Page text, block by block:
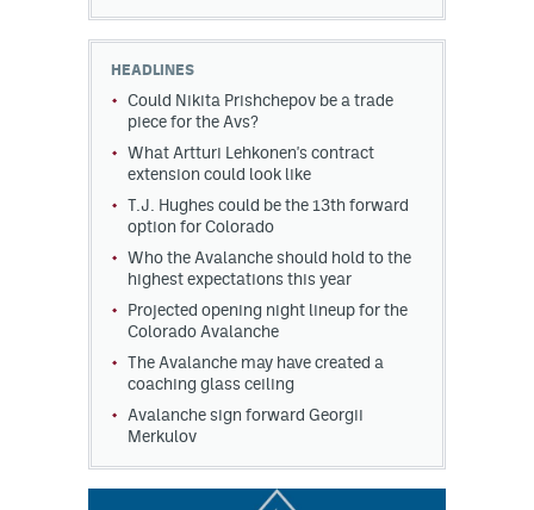
MileHighLife.com
Community Guidelines
Contest Rules
HEADLINES
Could Nikita Prishchepov be a trade
piece for the Avs?
What Artturi Lehkonen's contract
extension could look like
T.J. Hughes could be the 13th forward
option for Colorado
Who the Avalanche should hold to the
highest expectations this year
Projected opening night lineup for the
Colorado Avalanche
The Avalanche may have created a
coaching glass ceiling
Avalanche sign forward Georgii
Merkulov